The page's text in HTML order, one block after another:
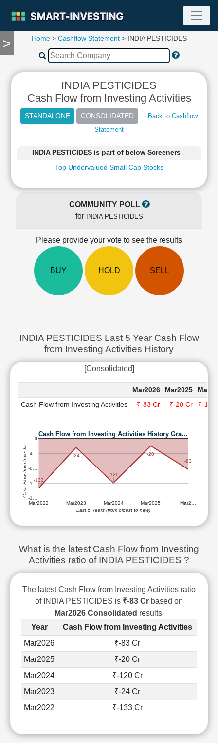
>
TOOLS
Compare
Analytics
Financial
Income
Statement
Statement
Shareholding
Quarterly
Price/Earnings(PE)
Price/Sales(PS)
LEARN
Investing
Technical
Analysis
Mutual
Funds
Investing
Finance
Home> Cashflow Statement> INDIA PESTICIDES
INDIA PESTICIDES
Cash Flow from Investing Activities
Back to Cashflow
Statement
INDIA PESTICIDES is part of below Screeners ↓
Top Undervalued Small Cap Stocks
COMMUNITY POLL
for
INDIA PESTICIDES
Please provide your vote to see the results
BUY HOLD SELL
INDIA PESTICIDES Last 5 Year Cash Flow
from Investing Activities History
[Consolidated]
Mar2026 Mar2025
Cash Flow from Investing Activities
₹-83 Cr ₹-20 Cr ₹-120
Cash Flow from Investing Activities History Gra…
Mar2022 Mar2023 Mar2024 Mar2025 Mar2…
-1…
-1…
-8…
-4…
0
-133
-24
-120
-20
-83
Last 5 Years (from oldest to new)
Cash Flow from Investin…
What is the latest Cash Flow from Investing
Activities ratio of INDIA PESTICIDES ?
The latest Cash Flow from Investing Activities ratio
of INDIA PESTICIDES is ₹-83 Cr based on
Mar2026 Consolidated results.
Year
Cash Flow from Investing Activities
Mar2026
₹-83 Cr
Mar2025
₹-20 Cr
Mar2024
₹-120 Cr
Mar2023
₹-24 Cr
Mar2022
₹-133 Cr